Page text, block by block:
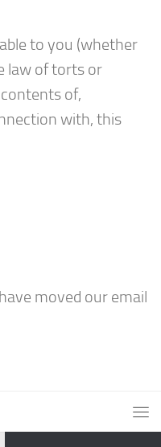
to you (whether
law of torts or
of,
with, this
moved our email